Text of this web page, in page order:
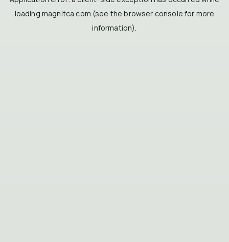
loading magnitca.com (see the browser console for more
information).